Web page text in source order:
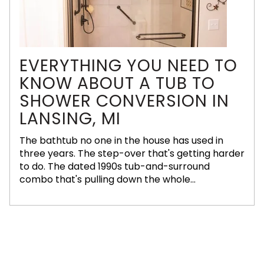
EVERYTHING YOU NEED TO
KNOW ABOUT A TUB TO
SHOWER CONVERSION IN
LANSING, MI
The bathtub no one in the house has used in
three years. The step-over that's getting harder
to do. The dated 1990s tub-and-surround
combo that's pulling down the whole...